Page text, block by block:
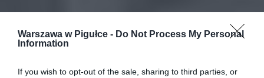
Warszawa w Pigułce - Do Not Process My Personal
Information
If you wish to opt-out of the sale, sharing to third parties, or